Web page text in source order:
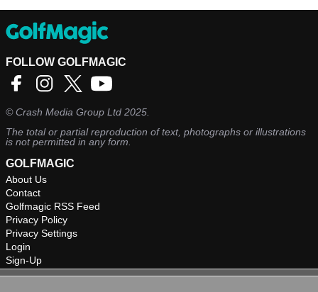
FOLLOW GOLFMAGIC
©Crash Media Group Ltd 2025.
The total or partial reproduction of text, photographs or illustrations
is not permitted in any form.
GOLFMAGIC
About Us
Contact
Golfmagic RSS Feed
Privacy Policy
Privacy Settings
Login
Sign-Up